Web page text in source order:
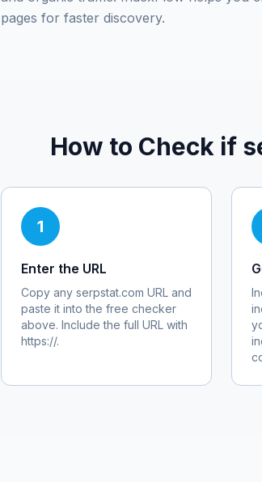
pages for faster discovery.
How to Check if
1
Enter the URL
Copy any serpstat.com URL and
paste it into the free checker
above. Include the full URL with
https://.